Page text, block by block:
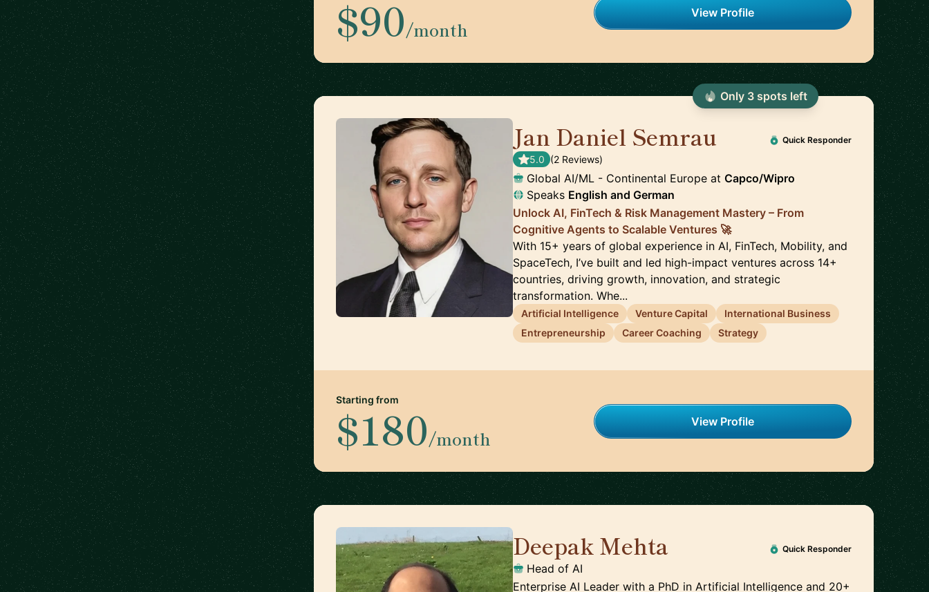
$90/month
View Profile
Jan Daniel Semrau Quick Responder
5.0 (2 Reviews)
Global AI/ML - Continental Europe atCapco/Wipro
Speaks English andGerman
Unlock AI, FinTech & Risk Management Mastery – From
Cognitive Agents to Scalable Ventures 🚀
With 15+ years of global experience in AI, FinTech, Mobility, and
SpaceTech, I’ve built and led high-impact ventures across 14+
countries, driving growth, innovation, and strategic
transformation. Whe...
Artificial Intelligence Venture Capital
International Business
Entrepreneurship
Career Coaching Strategy
Starting from
$180/month
View Profile
Only 3spots left
Deepak Mehta Quick Responder
Head of AI
Enterprise AI Leader with a PhD in Artificial Intelligence and 20+